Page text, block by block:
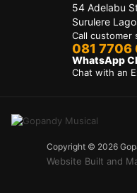
54 Adelabu
Surulere
Call customer
081 7706
WhatsApp
Chat with an
Copyright © 2026
Website Built and